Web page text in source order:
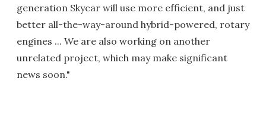
generation Skycar will use more efficient, and just
better all-the-way-around hybrid-powered, rotary
engines ... We are also working on another
unrelated project, which may make significant
news soon."